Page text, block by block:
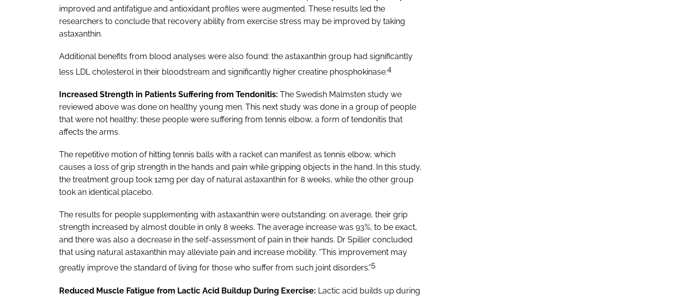
improved and antifatigue and antioxidant profiles were augmented. These results led the
researchers to conclude that recovery ability from exercise stress may be improved by taking
astaxanthin.
Additional benefits from blood analyses were also found: the astaxanthin group had significantly
less LDL cholesterol in their bloodstream and significantly higher creatine phosphokinase.4
Increased Strength in Patients Suffering from Tendonitis: The Swedish Malmsten study we
reviewed above was done on healthy young men. This next study was done in a group of people
that were not healthy; these people were suffering from tennis elbow, a form of tendonitis that
affects the arms.
The repetitive motion of hitting tennis balls with a racket can manifest as tennis elbow, which
causes a loss of grip strength in the hands and pain while gripping objects in the hand. In this study,
the treatment group took 12mg per day of natural astaxanthin for 8 weeks, while the other group
took an identical placebo.
The results for people supplementing with astaxanthin were outstanding: on average, their grip
strength increased by almost double in only 8 weeks. The average increase was 93%, to be exact,
and there was also a decrease in the self-assessment of pain in their hands. Dr Spiller concluded
that using natural astaxanthin may alleviate pain and increase mobility. “This improvement may
greatly improve the standard of living for those who suffer from such joint disorders.”5
Reduced Muscle Fatigue from Lactic Acid Buildup During Exercise: Lactic acid builds up during